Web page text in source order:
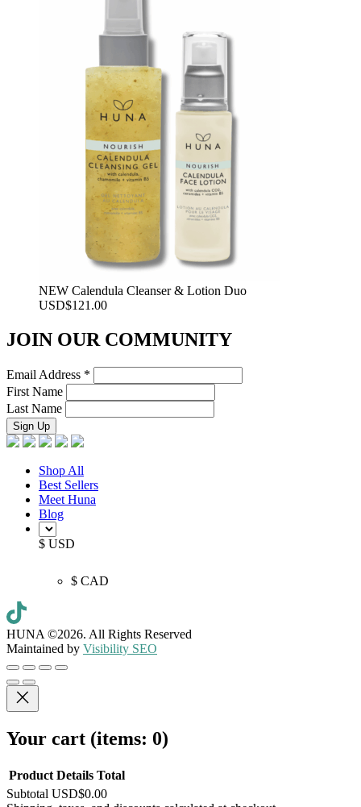
NEW Calendula Cleanser & Lotion Duo
USD$121.00
JOIN OUR COMMUNITY
Email Address *
First Name
Last Name
Shop All
Best Sellers
Meet Huna
Blog
$ USD
$ CAD
HUNA ©2026. All Rights Reserved
Maintained by Visibility SEO
Your cart (items: 0)
Product Details Total
Subtotal USD$0.00